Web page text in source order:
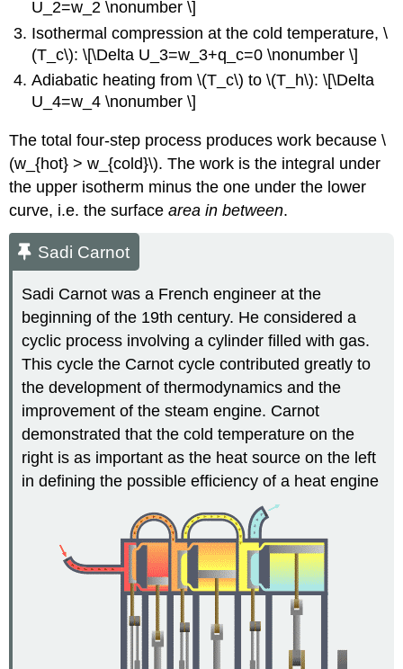
U_2=w_2 \nonumber \]
Isothermal compression at the cold temperature, \
(T_c\): \[\Delta U_3=w_3+q_c=0 \nonumber \]
Adiabatic heating from \(T_c\) to \(T_h\): \[\Delta
U_4=w_4 \nonumber \]
The total four-step process produces work because \
(w_{hot} > w_{cold}\). The work is the integral under
the upper isotherm minus the one under the lower
curve, i.e. the surfacearea in between.
Sadi Carnot
Sadi Carnot was a French engineer at the
beginning of the 19th century. He considered a
cyclic process involving a cylinder filled with gas.
This cycle the Carnot cycle contributed greatly to
the development of thermodynamics and the
improvement of the steam engine. Carnot
demonstrated that the cold temperature on the
right is as important as the heat source on the left
in defining the possible efficiency of a heat engine